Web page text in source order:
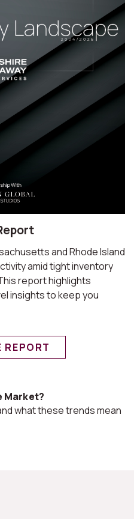
and Rhode Island
amid tight inventory
report highlights
insights to keep you
REPORT
Market?
what these trends mean